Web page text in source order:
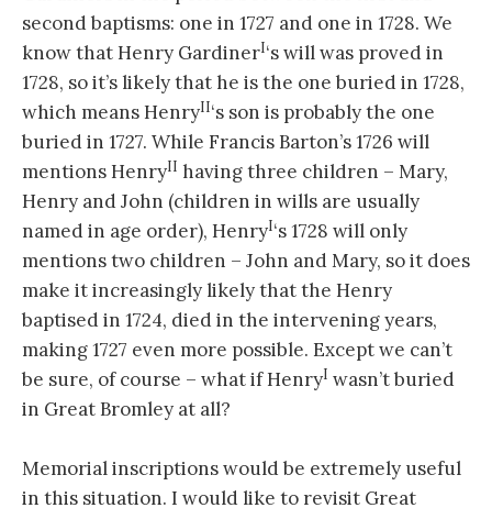
second baptisms: one in 1727 and one in 1728. We
know that Henry GardinerI‘s will was proved in
1728, so it’s likely that he is the one buried in 1728,
which means HenryII‘s son is probably the one
buried in 1727. While Francis Barton’s 1726 will
mentions HenryII having three children – Mary,
Henry and John (children in wills are usually
named in age order), HenryI‘s 1728 will only
mentions two children – John and Mary, so it does
make it increasingly likely that the Henry
baptised in 1724, died in the intervening years,
making 1727 even more possible. Except we can’t
be sure, of course – what if HenryI wasn’t buried
in Great Bromley at all?
Memorial inscriptions would be extremely useful
in this situation. I would like to revisit Great